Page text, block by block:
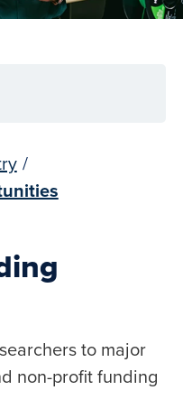
/
to major
non-profit funding